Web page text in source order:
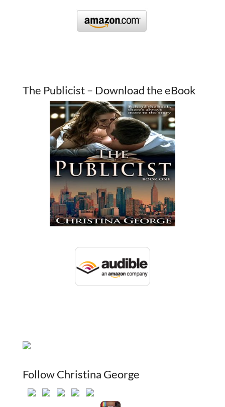
The Publicist – Download the eBook
Follow Christina George